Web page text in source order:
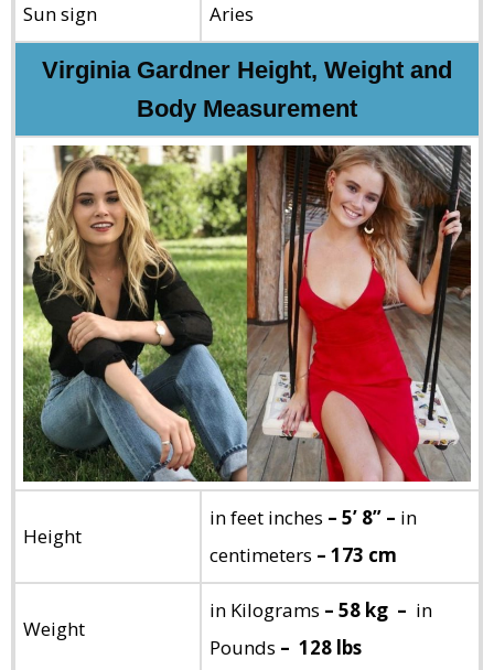
Sun sign Aries
Virginia Gardner Height, Weight and
Body Measurement
Height
in feet inches – 5’ 8” – in
centimeters – 173 cm
Weight
in Kilograms – 58 kg – in
Pounds – 128 lbs